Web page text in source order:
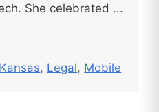
She celebrated ...
Tags
Kansas, Legal, Mobile